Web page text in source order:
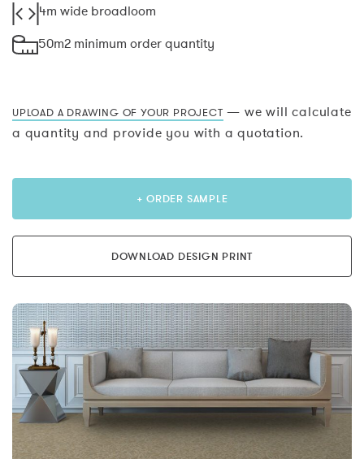
4m wide broadloom
50m2 minimum order quantity
UPLOAD A DRAWING OF YOUR PROJECT — we will calculate
a quantity and provide you with a quotation.
+ ORDER SAMPLE
DOWNLOAD DESIGN PRINT